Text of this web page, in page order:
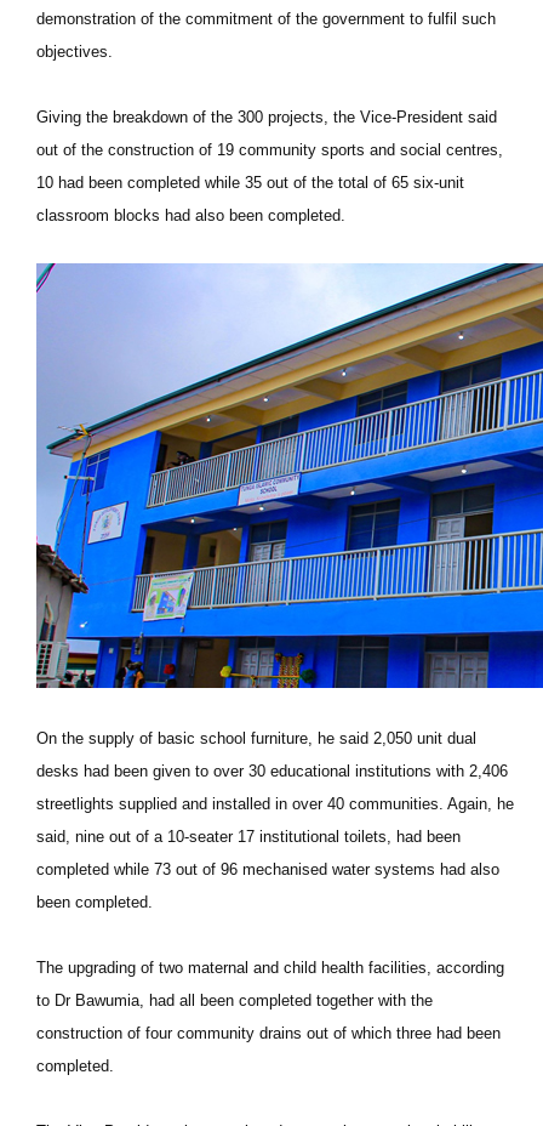
demonstration of the commitment of the government to fulfil such
objectives.
Giving the breakdown of the 300 projects, the Vice-President said
out of the construction of 19 community sports and social centres,
10 had been completed while 35 out of the total of 65 six-unit
classroom blocks had also been completed.
On the supply of basic school furniture, he said 2,050 unit dual
desks had been given to over 30 educational institutions with 2,406
streetlights supplied and installed in over 40 communities. Again, he
said, nine out of a 10-seater 17 institutional toilets, had been
completed while 73 out of 96 mechanised water systems had also
been completed.
The upgrading of two maternal and child health facilities, according
to Dr Bawumia, had all been completed together with the
construction of four community drains out of which three had been
completed.